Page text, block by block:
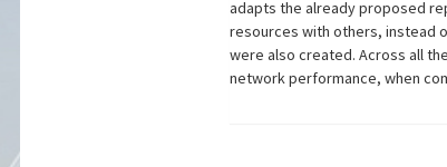
adapts the already proposed
resources with others, instead
were also created. Across all
network performance, when